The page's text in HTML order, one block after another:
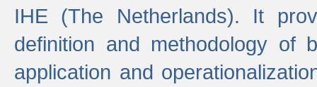
IHE (The Netherlands). It
definition and methodology of
application and